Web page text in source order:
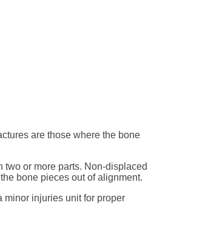
are those where the bone
or more parts. Non-displaced
bone pieces out of alignment.
minor injuries unit for proper